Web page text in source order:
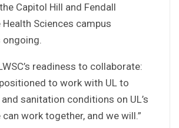
Capitol Hill and Fendall
Sciences campus
readiness to collaborate:
to work with UL to
sanitation conditions on UL’s
work together, and we will.”